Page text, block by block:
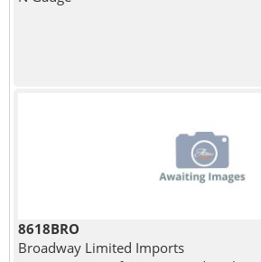
8618BRO
Broadway Limited Imports